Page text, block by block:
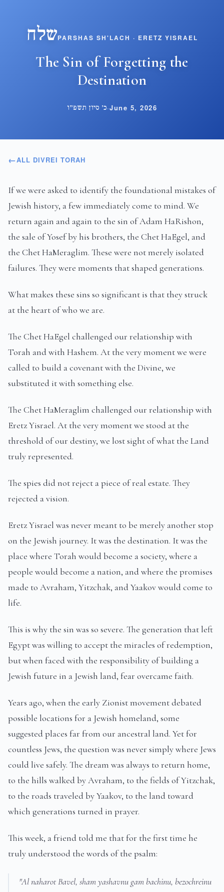
שלחPARSHAS SH'LACH · ERETZ YISRAEL
The Sin of Forgetting the
Destination
כ׳ סיון תשפ״ו·June 5, 2026
ALL DIVREI TORAH
If we were asked to identify the foundational mistakes of
Jewish history, a few immediately come to mind. We
return again and again to the sin of Adam HaRishon,
the sale of Yosef by his brothers, the Chet HaEgel, and
the Chet HaMeraglim. These were not merely isolated
failures. They were moments that shaped generations.
What makes these sins so significant is that they struck
at the heart of who we are.
The Chet HaEgel challenged our relationship with
Torah and with Hashem. At the very moment we were
called to build a covenant with the Divine, we
substituted it with something else.
The Chet HaMeraglim challenged our relationship with
Eretz Yisrael. At the very moment we stood at the
threshold of our destiny, we lost sight of what the Land
truly represented.
The spies did not reject a piece of real estate. They
rejected a vision.
Eretz Yisrael was never meant to be merely another stop
on the Jewish journey. It was the destination. It was the
place where Torah would become a society, where a
people would become a nation, and where the promises
made to Avraham, Yitzchak, and Yaakov would come to
life.
This is why the sin was so severe. The generation that left
Egypt was willing to accept the miracles of redemption,
but when faced with the responsibility of building a
Jewish future in a Jewish land, fear overcame faith.
Years ago, when the early Zionist movement debated
possible locations for a Jewish homeland, some
suggested places far from our ancestral land. Yet for
countless Jews, the question was never simply where Jews
could live safely. The dream was always to return home,
to the hills walked by Avraham, to the fields of Yitzchak,
to the roads traveled by Yaakov, to the land toward
which generations turned in prayer.
This week, a friend told me that for the first time he
truly understood the words of the psalm:
"Al naharot Bavel, sham yashavnu gam bachinu, bezochreinu